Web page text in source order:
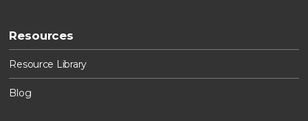
Resources
Resource Library
Blog